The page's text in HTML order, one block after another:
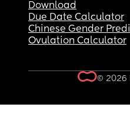
Download
Due Date Calculator
Chinese Gender
Ovulation Calculator
© 2026